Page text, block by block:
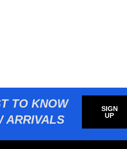
TO KNOW
ARRIVALS
SIGN
UP